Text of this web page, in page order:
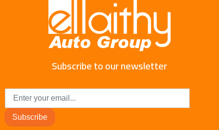
Subscribe to our newsletter
Subscribe